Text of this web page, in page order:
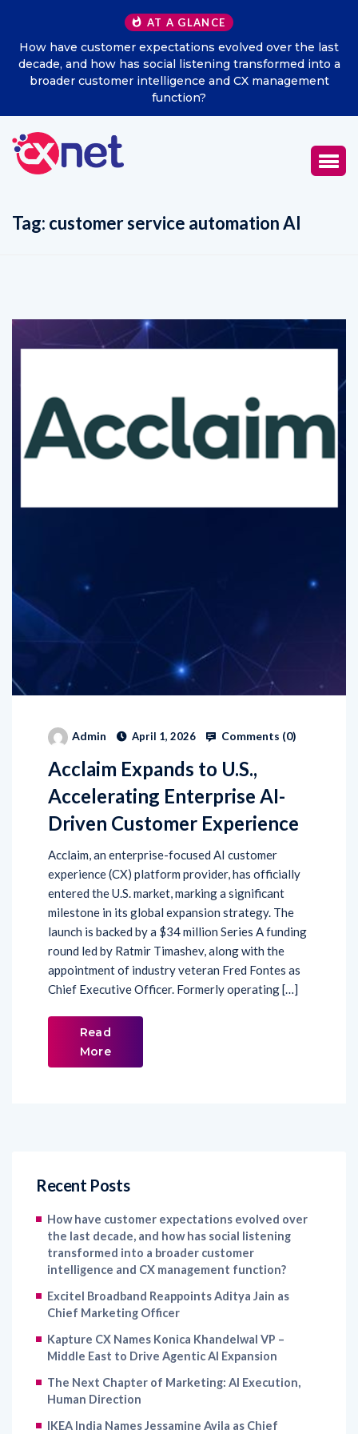
AT A GLANCE
How have customer expectations evolved over the last
decade, and how has social listening transformed into a
broader customer intelligence and CX management
function?
Tag: customer service automation AI
Admin April 1, 2026 Comments (0)
Acclaim Expands to U.S.,
Accelerating Enterprise AI-
Driven Customer Experience
Acclaim, an enterprise-focused AI customer
experience (CX) platform provider, has officially
entered the U.S. market, marking a significant
milestone in its global expansion strategy. The
launch is backed by a $34 million Series A funding
round led by Ratmir Timashev, along with the
appointment of industry veteran Fred Fontes as
Chief Executive Officer. Formerly operating […]
Read
More
Recent Posts
How have customer expectations evolved over
the last decade, and how has social listening
transformed into a broader customer
intelligence and CX management function?
Excitel Broadband Reappoints Aditya Jain as
Chief Marketing Officer
Kapture CX Names Konica Khandelwal VP –
Middle East to Drive Agentic AI Expansion
The Next Chapter of Marketing: AI Execution,
Human Direction
IKEA India Names Jessamine Avila as Chief